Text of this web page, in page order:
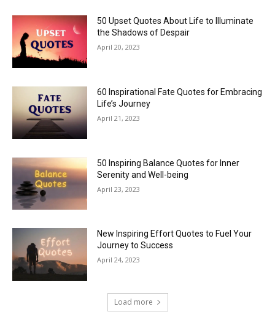
50 Upset Quotes About Life to Illuminate
the Shadows of Despair
April 20, 2023
60 Inspirational Fate Quotes for Embracing
Life’s Journey
April 21, 2023
50 Inspiring Balance Quotes for Inner
Serenity and Well-being
April 23, 2023
New Inspiring Effort Quotes to Fuel Your
Journey to Success
April 24, 2023
Load more